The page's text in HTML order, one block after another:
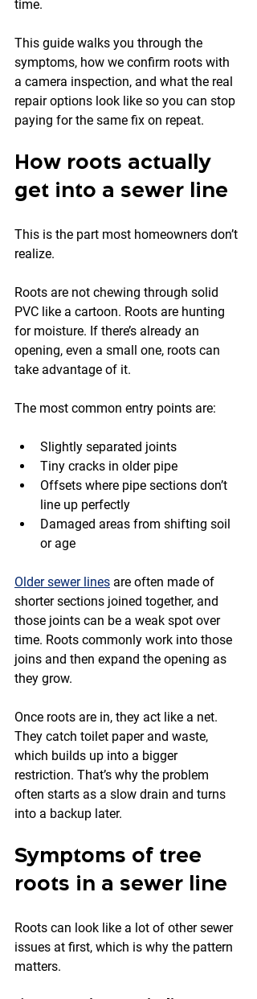
time.
This guide walks you through the
symptoms, how we confirm roots with
a camera inspection, and what the real
repair options look like so you can stop
paying for the same fix on repeat.
How roots actually
get into a sewer line
This is the part most homeowners don’t
realize.
Roots are not chewing through solid
PVC like a cartoon. Roots are hunting
for moisture. If there’s already an
opening, even a small one, roots can
take advantage of it.
The most common entry points are:
Slightly separated joints
Tiny cracks in older pipe
Offsets where pipe sections don’t
line up perfectly
Damaged areas from shifting soil
or age
Older sewer lines are often made of
shorter sections joined together, and
those joints can be a weak spot over
time. Roots commonly work into those
joins and then expand the opening as
they grow.
Once roots are in, they act like a net.
They catch toilet paper and waste,
which builds up into a bigger
restriction. That’s why the problem
often starts as a slow drain and turns
into a backup later.
Symptoms of tree
roots in a sewer line
Roots can look like a lot of other sewer
issues at first, which is why the pattern
matters.